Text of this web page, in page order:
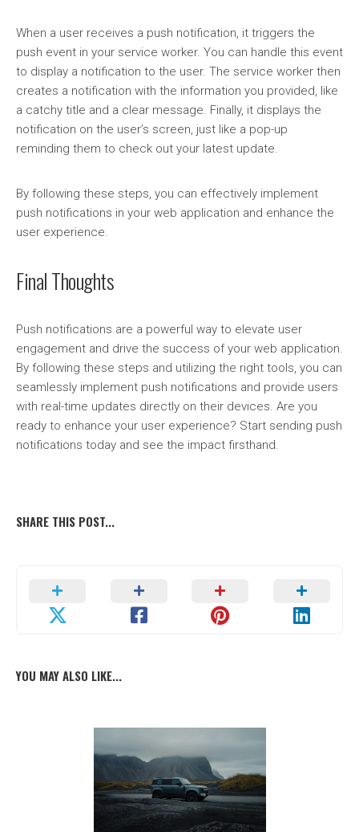
When a user receives a push notification, it triggers the
push event in your service worker. You can handle this event
to display a notification to the user. The service worker then
creates a notification with the information you provided, like
a catchy title and a clear message. Finally, it displays the
notification on the user’s screen, just like a pop-up
reminding them to check out your latest update.
By following these steps, you can effectively implement
push notifications in your web application and enhance the
user experience.
Final Thoughts
Push notifications are a powerful way to elevate user
engagement and drive the success of your web application.
By following these steps and utilizing the right tools, you can
seamlessly implement push notifications and provide users
with real-time updates directly on their devices. Are you
ready to enhance your user experience? Start sending push
notifications today and see the impact firsthand.
SHARE THIS POST...
YOU MAY ALSO LIKE...